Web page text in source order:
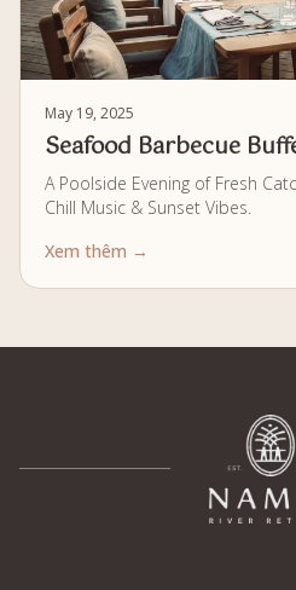
May 19, 2025
Seafood Barbecue
A Poolside Evening of Fresh
Chill Music & Sunset Vibes.
Xem thêm →